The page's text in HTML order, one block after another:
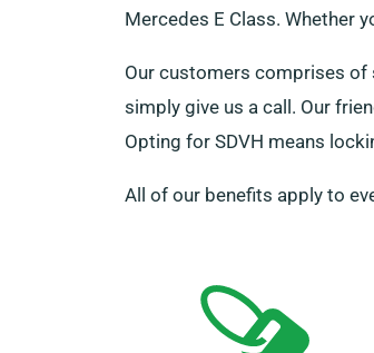
Mercedes E Class. Whether
Our customers comprises of
simply give us a call. Our
Opting for SDVH means
All of our benefits apply to